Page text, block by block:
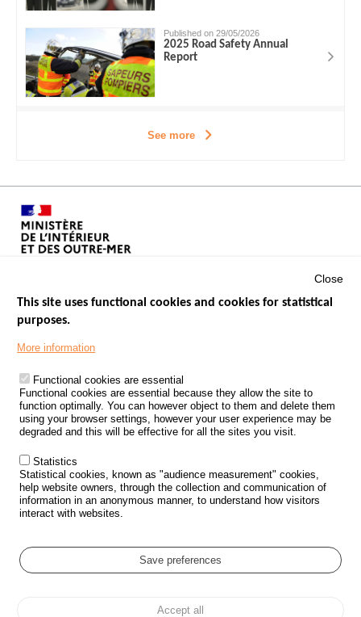
Published on 29/05/2026
2025 Road Safety Annual
Report
See more
Footer
PROCESSING OF PERSONAL DATA FROM ROAD ACCIDENTS
KNOWLEDGE CENTRE
CALL FOR RESEARCH PROJECTS
ROAD SAFETY POLICY
Outils
EVENTS
GLOSSARY
Cookie settings
Close
This site uses functional cookies and cookies for statistical
purposes.
More information
Functional cookies are essential
Functional cookies are essential because they allow the site to
function optimally. You can however object to them and delete them
using your browser settings, however your user experience may be
degraded and this will be effective for all the sites you visit.
Statistics
Statistical cookies, known as "audience measurement" cookies,
help website owners, through the collection and communication of
information in an anonymous manner, to understand how visitors
interact with websites.
Save preferences
Accept all